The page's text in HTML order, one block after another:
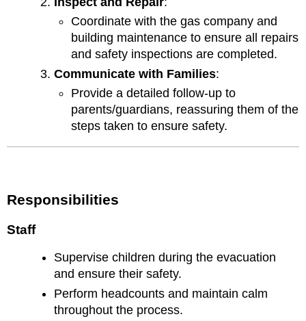
Coordinate with the gas company and
building maintenance to ensure all repairs
and safety inspections are completed.
Communicate with Families:
Provide a detailed follow-up to
parents/guardians, reassuring them of the
steps taken to ensure safety.
Responsibilities
Staff
Supervise children during the evacuation
and ensure their safety.
Perform headcounts and maintain calm
throughout the process.